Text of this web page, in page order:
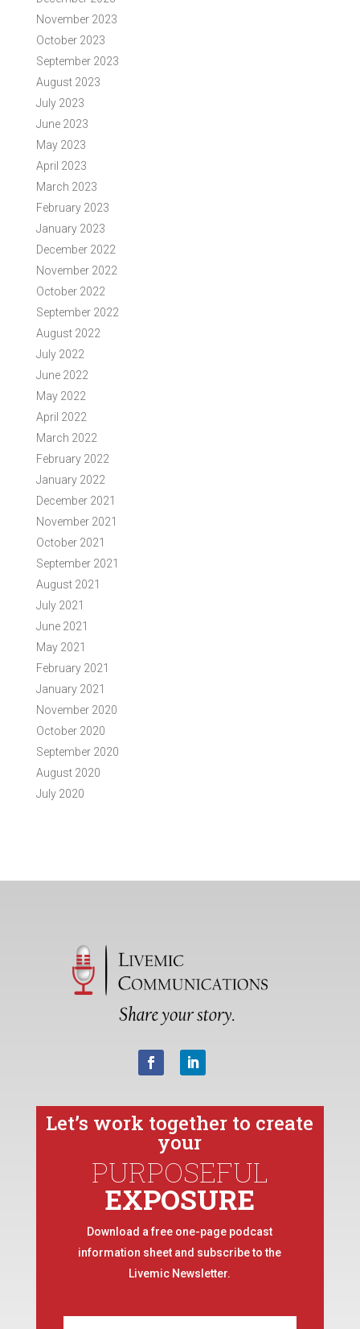
November 2023
October 2023
September 2023
August 2023
July 2023
June 2023
May 2023
April 2023
March 2023
February 2023
January 2023
December 2022
November 2022
October 2022
September 2022
August 2022
July 2022
June 2022
May 2022
April 2022
March 2022
February 2022
January 2022
December 2021
November 2021
October 2021
September 2021
August 2021
July 2021
June 2021
May 2021
February 2021
January 2021
November 2020
October 2020
September 2020
August 2020
July 2020
Let’s work together to create
your
PURPOSEFUL
EXPOSURE
Download a free one-page podcast
information sheet and subscribe to the
Livemic Newsletter.